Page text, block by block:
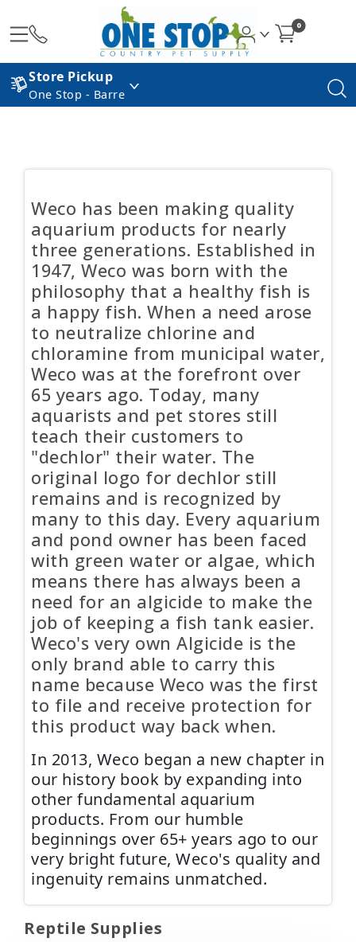
0
Store Pickup
One Stop - Barre
Weco has been making quality
aquarium products for nearly
three generations. Established in
1947, Weco was born with the
philosophy that a healthy fish is
a happy fish. When a need arose
to neutralize chlorine and
chloramine from municipal water,
Weco was at the forefront over
65 years ago. Today, many
aquarists and pet stores still
teach their customers to
"dechlor" their water. The
original logo for dechlor still
remains and is recognized by
many to this day. Every aquarium
and pond owner has been faced
with green water or algae, which
means there has always been a
need for an algicide to make the
job of keeping a fish tank easier.
Weco's very own Algicide is the
only brand able to carry this
name because Weco was the first
to file and receive protection for
this product way back when.
In 2013, Weco began a new chapter in
our history book by expanding into
other fundamental aquarium
products. From our humble
beginnings over 65+ years ago to our
very bright future, Weco's quality and
ingenuity remains unmatched.
Reptile Supplies